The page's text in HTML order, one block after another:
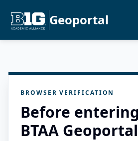
Geoportal
BROWSER VERIFICATION
Before
BTAA Geoportal